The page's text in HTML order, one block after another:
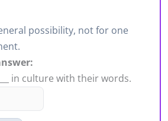
possibility, not for one
in culture with their words.